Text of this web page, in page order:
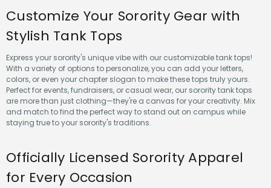
Customize Your Sorority Gear with
Stylish Tank Tops
Express your sorority's unique vibe with our customizable tank tops!
With a variety of options to personalize, you can add your letters,
colors, or even your chapter slogan to make these tops truly yours.
Perfect for events, fundraisers, or casual wear, our sorority tank tops
are more than just clothing—they're a canvas for your creativity. Mix
and match to find the perfect way to stand out on campus while
staying true to your sorority's traditions.
Officially Licensed Sorority Apparel
for Every Occasion